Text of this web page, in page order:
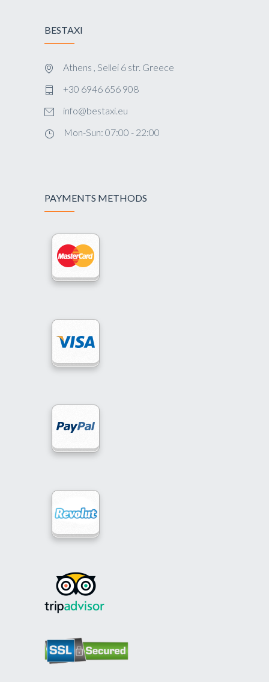
BESTAXI
Athens , Sellei 6 str. Greece
+30 6946 656 908
info@bestaxi.eu
Mon-Sun: 07:00 - 22:00
PAYMENTS METHODS